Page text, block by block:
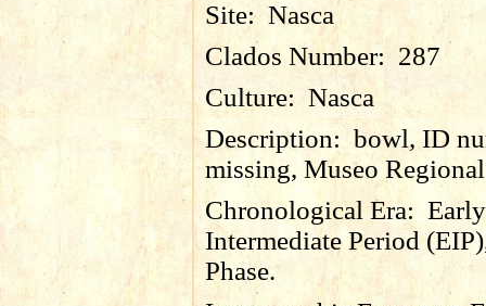
Site: Nasca
Clados Number: 287
Culture: Nasca
Description: bowl, ID
missing, Museo
Chronological Era: Early
Intermediate Period
Phase.